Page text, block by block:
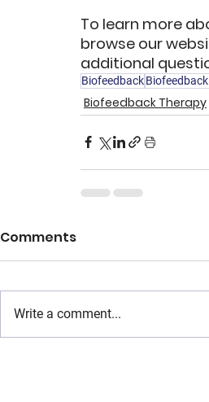
To learn more
browse our
additional
Biofeedback
Biofeedback Therapy
Comments
Write a comment...